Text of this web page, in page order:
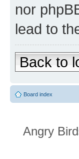
nor
lead to
Back to
Board index
Angry